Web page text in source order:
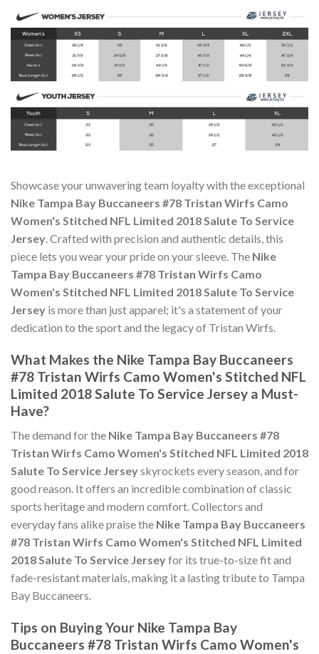
Showcase your unwavering team loyalty with the exceptional
Nike Tampa Bay Buccaneers #78 Tristan Wirfs Camo
Women's Stitched NFL Limited 2018 Salute To Service
Jersey. Crafted with precision and authentic details, this
piece lets you wear your pride on your sleeve. The Nike
Tampa Bay Buccaneers #78 Tristan Wirfs Camo
Women's Stitched NFL Limited 2018 Salute To Service
Jersey is more than just apparel; it's a statement of your
dedication to the sport and the legacy of Tristan Wirfs.
What Makes the Nike Tampa Bay Buccaneers
#78 Tristan Wirfs Camo Women's Stitched NFL
Limited 2018 Salute To Service Jersey a Must-
Have?
The demand for the Nike Tampa Bay Buccaneers #78
Tristan Wirfs Camo Women's Stitched NFL Limited 2018
Salute To Service Jerseyskyrockets every season, and for
good reason. It offers an incredible combination of classic
sports heritage and modern comfort. Collectors and
everyday fans alike praise the Nike Tampa Bay Buccaneers
#78 Tristan Wirfs Camo Women's Stitched NFL Limited
2018 Salute To Service Jerseyfor its true-to-size fit and
fade-resistant materials, making it a lasting tribute to Tampa
Bay Buccaneers.
Tips on Buying Your Nike Tampa Bay
Buccaneers #78 Tristan Wirfs Camo Women's